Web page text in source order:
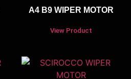
A4 B9 WIPER MOTOR
View Product